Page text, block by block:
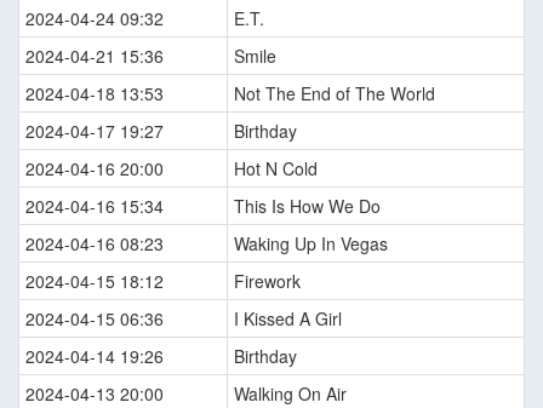
2024-04-24 09:32
E.T.
2024-04-21 15:36
Smile
2024-04-18 13:53
Not The End of The World
2024-04-17 19:27
Birthday
2024-04-16 20:00
Hot N Cold
2024-04-16 15:34
This Is How We Do
2024-04-16 08:23
Waking Up In Vegas
2024-04-15 18:12
Firework
2024-04-15 06:36
I Kissed A Girl
2024-04-14 19:26
Birthday
2024-04-13 20:00
Walking On Air